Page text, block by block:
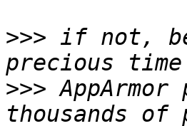
>>> if not,
>>>